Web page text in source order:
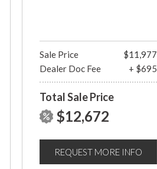
Sale Price
$11,977
Dealer Doc Fee
+ $695
Total Sale Price
$12,672
REQUEST MORE INFO